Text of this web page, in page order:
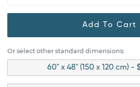
Add To Cart
Or select other standard dimensions:
60" x 48" (150 x 120 cm) -